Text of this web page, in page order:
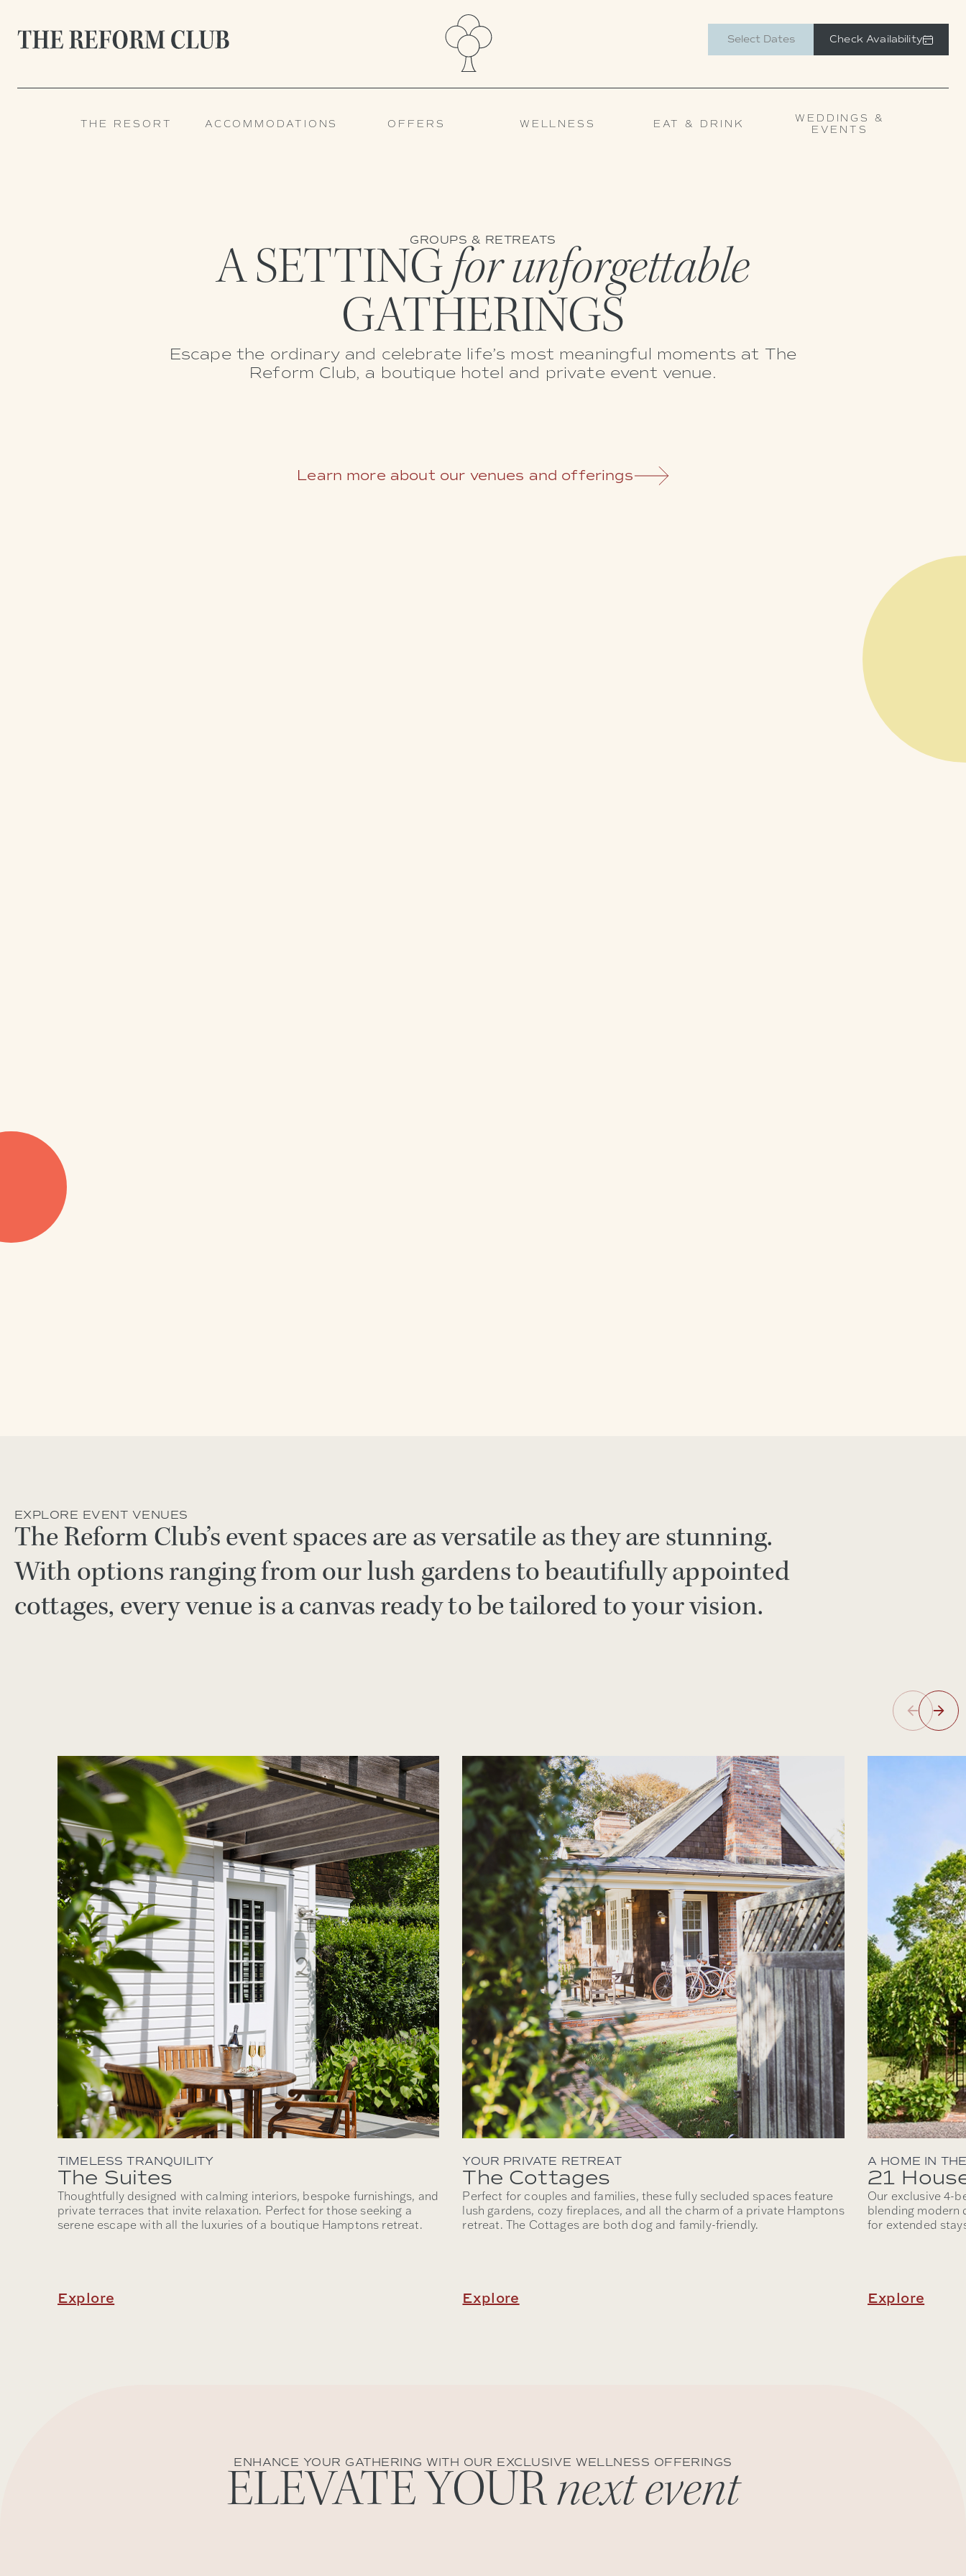
Check Availability
THE RESORT ACCOMMODATIONS OFFERS WELLNESS EAT & DRINK
WEDDINGS &
EVENTS
GROUPS & RETREATS
A SETTINGfor unforgettable
GATHERINGS
Escape the ordinary and celebrate life’s most meaningful moments at The
Reform Club, a boutique hotel and private event venue.
Learn more about our venues and offerings
EXPLORE EVENT VENUES
The Reform Club’s event spaces are as versatile as they are stunning.
With options ranging from our lush gardens to beautifully appointed
cottages, every venue is a canvas ready to be tailored to your vision.
TIMELESS TRANQUILITY
The Suites
Thoughtfully designed with calming interiors, bespoke furnishings, and
private terraces that invite relaxation. Perfect for those seeking a
serene escape with all the luxuries of a boutique Hamptons retreat.
Explore
YOUR PRIVATE RETREAT
The Cottages
Perfect for couples and families, these fully secluded spaces feature
lush gardens, cozy fireplaces, and all the charm of a private Hamptons
retreat. The Cottages are both dog and family-friendly.
Explore
A HOME IN
21
Our exclusive 4-
blending modern
for extended
Explore
ENHANCE YOUR GATHERING WITH OUR EXCLUSIVE WELLNESS OFFERINGS
ELEVATE YOURnext event